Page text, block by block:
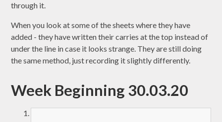
through it.
When you look at some of the sheets where they have
added - they have written their carries at the top instead of
under the line in case it looks strange. They are still doing
the same method, just recording it slightly differently.
Week Beginning 30.03.20